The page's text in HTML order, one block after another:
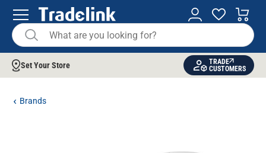
Set Your Store
TRADE
CUSTOMERS
Brands